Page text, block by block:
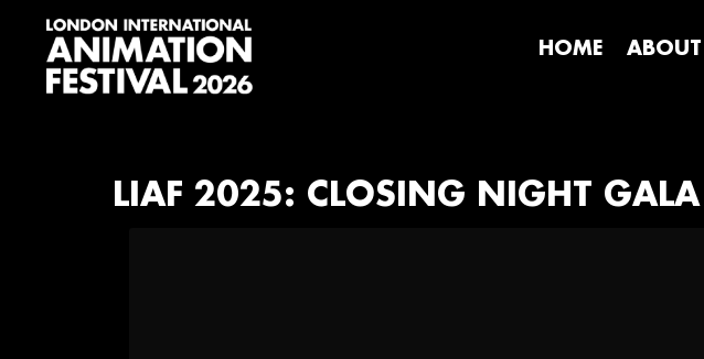
primary
navigation
main
footer
Festival
HOME ABOUT
LIAF 2025: CLOSING NIGHT GALA